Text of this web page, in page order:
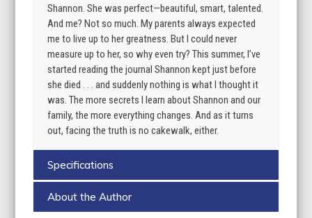
Shannon. She was perfect—beautiful, smart, talented.
And me? Not so much. My parents always expected
me to live up to her greatness. But I could never
measure up to her, so why even try? This summer, I’ve
started reading the journal Shannon kept just before
she died . . . and suddenly nothing is what I thought it
was. The more secrets I learn about Shannon and our
family, the more everything changes. And as it turns
out, facing the truth is no cakewalk, either.
Specifications
About the Author